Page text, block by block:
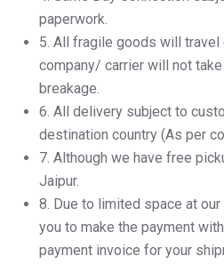
paperwork.
5.⁠ ⁠All fragile goods will
company/ carrier will not
breakage.
6.⁠ ⁠All delivery subject to
destination country (As per
7.⁠ ⁠Although we have free
Jaipur.
8.⁠ ⁠Due to limited space at
you to make the payment
payment invoice for your